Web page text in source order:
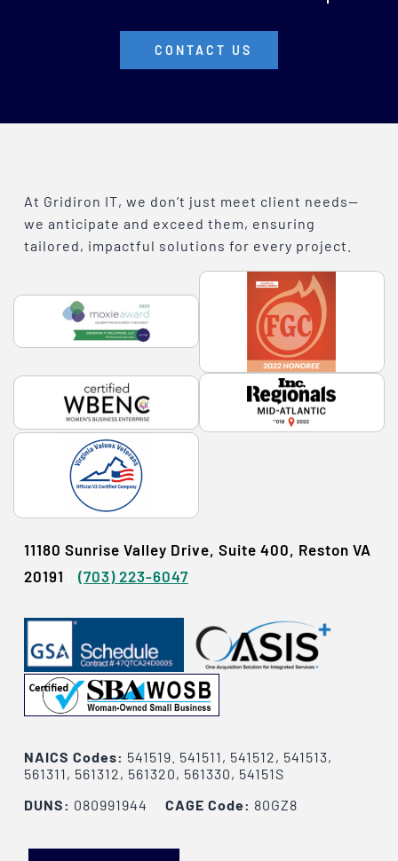
CONTACT US
At Gridiron IT, we don’t just meet client needs—
we anticipate and exceed them, ensuring
tailored, impactful solutions for every project.
11180 Sunrise Valley Drive, Suite 400, Reston VA
20191
(703) 223-6047
NAICS Codes: 541519. 541511, 541512, 541513,
561311, 561312, 561320, 561330, 54151S
DUNS: 080991944 CAGE Code: 80GZ8